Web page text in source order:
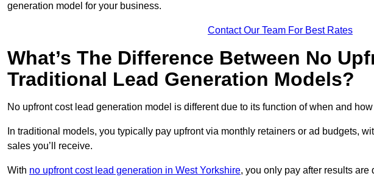
generation model for your business.
Contact Our Team For Best Rates
What’s The Difference Between No
Traditional Lead Generation Models?
No upfront cost lead generation model is different due to its function of when and
In traditional models, you typically pay upfront via monthly retainers or ad budgets,
sales you’ll receive.
With no upfront cost lead generation in West Yorkshire, you only pay after results